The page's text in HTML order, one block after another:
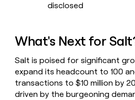
disclosed
What's Next for
Salt is poised for significant
expand its headcount to 100
transactions to $10 million by
driven by the burgeoning